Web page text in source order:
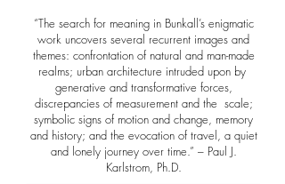
“The search for meaning in Bunkall’s enigmatic
work uncovers several recurrent images and
themes: confrontation of natural and man-made
realms; urban architecture intruded upon by
generative and transformative forces,
discrepancies of measurement and the scale;
symbolic signs of motion and change, memory
and history; and the evocation of travel, a quiet
and lonely journey over time.” – Paul J.
Karlstrom, Ph.D.